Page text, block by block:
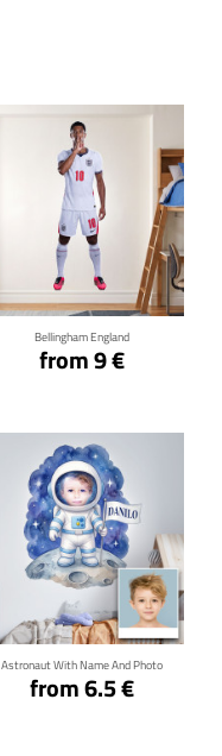
Bellingham England
from 9 €
Click for details
Astronaut With Name And Photo
from 6.5 €
Click for details